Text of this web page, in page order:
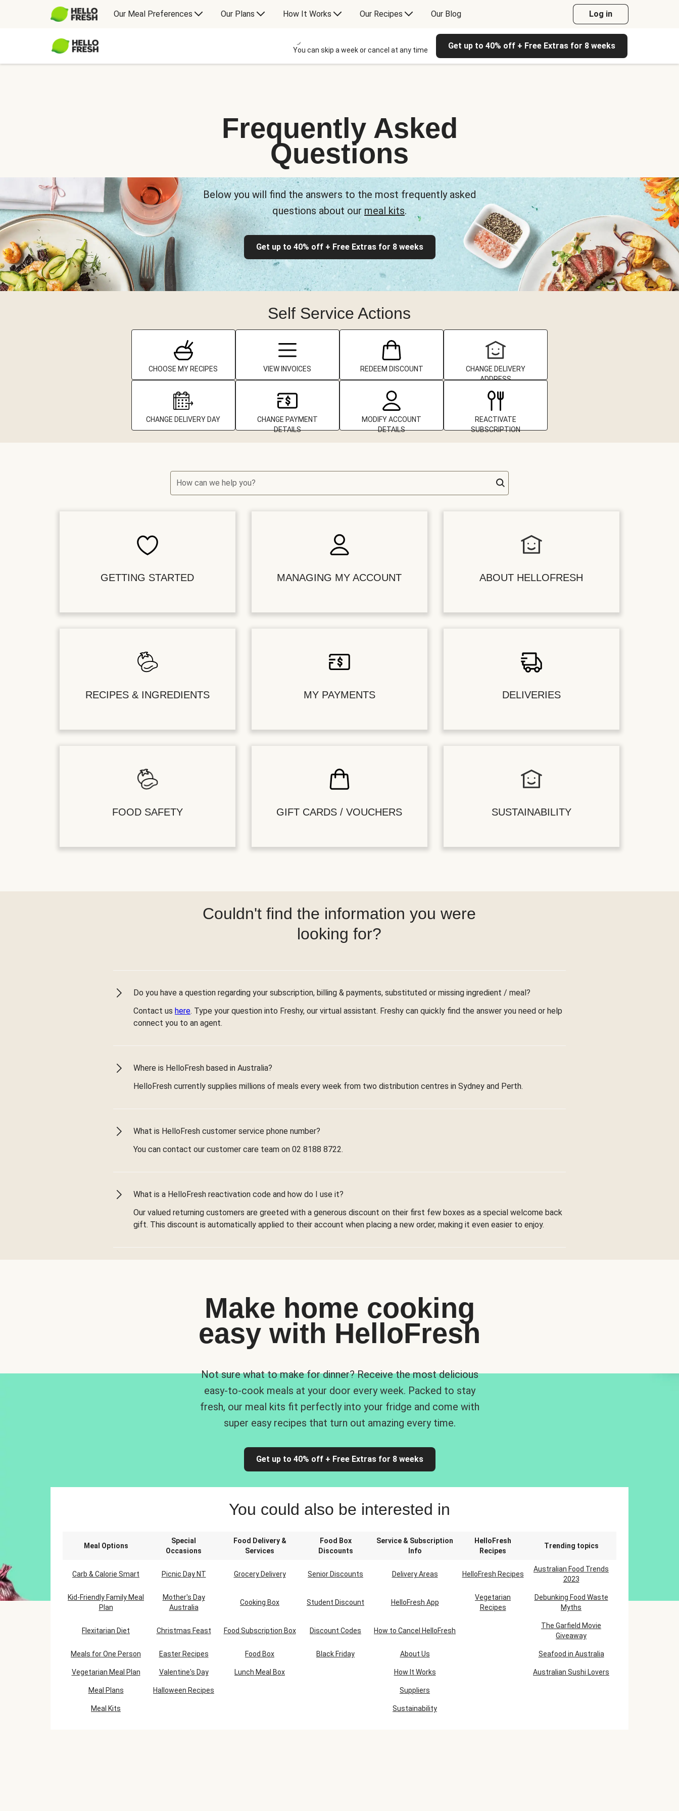
Our Meal Preferences Our Plans How It Works Our Recipes Our Blog Log in
You can skip a week or cancel at any time Get up to 40% off + Free Extras for 8 weeks
Frequently Asked
Questions
Below you will find the answers to the most frequently asked
questions about our meal kits.
Get up to 40% off + Free Extras for 8 weeks
Self Service Actions
CHOOSE MY RECIPES VIEW INVOICES REDEEM DISCOUNT
CHANGE DELIVERY
ADDRESS
CHANGE DELIVERY DAY
CHANGE PAYMENT
DETAILS
MODIFY ACCOUNT
DETAILS
REACTIVATE
SUBSCRIPTION
How can we help you?
GETTING STARTED MANAGING MY ACCOUNT ABOUT HELLOFRESH
RECIPES & INGREDIENTS MY PAYMENTS DELIVERIES
FOOD SAFETY GIFT CARDS / VOUCHERS SUSTAINABILITY
Couldn't find the information you were
looking for?
Do you have a question regarding your subscription, billing & payments, substituted or missing ingredient / meal?
Contact us here. Type your question into Freshy, our virtual assistant. Freshy can quickly find the answer you need or help
connect you to an agent.
Where is HelloFresh based in Australia?
HelloFresh currently supplies millions of meals every week from two distribution centres in Sydney and Perth.
What is HelloFresh customer service phone number?
You can contact our customer care team on 02 8188 8722.
What is a HelloFresh reactivation code and how do I use it?
Our valued returning customers are greeted with a generous discount on their first few boxes as a special welcome back
gift. This discount is automatically applied to their account when placing a new order, making it even easier to enjoy.
Make home cooking
easy with HelloFresh
Not sure what to make for dinner? Receive the most delicious
easy-to-cook meals at your door every week. Packed to stay
fresh, our meal kits fit perfectly into your fridge and come with
super easy recipes that turn out amazing every time.
Get up to 40% off + Free Extras for 8 weeks
You could also be interested in
Meal Options
Special
Occasions
Food Delivery &
Services
Food Box
Discounts
Service & Subscription
Info
HelloFresh
Recipes
Trending topics
Carb & Calorie Smart Picnic Day NT Grocery Delivery Senior Discounts Delivery Areas HelloFresh Recipes
Australian Food Trends
2023
Kid-Friendly Family Meal
Plan
Mother's Day
Australia
Cooking Box Student Discount HelloFresh App
Vegetarian
Recipes
Debunking Food Waste
Myths
Flexitarian Diet Christmas Feast Food Subscription Box Discount Codes How to Cancel HelloFresh
The Garfield Movie
Giveaway
Meals for One Person Easter Recipes Food Box Black Friday About Us Seafood in Australia
Vegetarian Meal Plan Valentine's Day Lunch Meal Box How It Works Australian Sushi Lovers
Meal Plans Halloween Recipes Suppliers
Meal Kits Sustainability